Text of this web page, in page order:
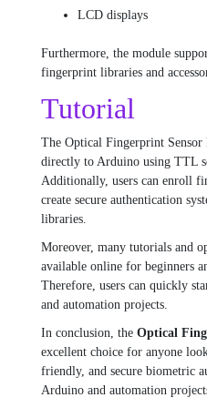
LCD displays
Furthermore, the module
fingerprint libraries and
Tutorial
The Optical Fingerprint Sensor
directly to Arduino using TTL
Additionally, users can enroll
create secure authentication
libraries.
Moreover, many tutorials and
available online for beginners
Therefore, users can quickly
and automation projects.
In conclusion, the Optical
excellent choice for anyone
friendly, and secure biometric
Arduino and automation